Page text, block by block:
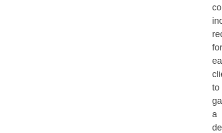
for
to
a